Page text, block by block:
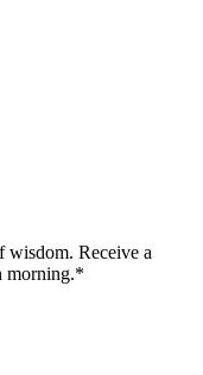
wisdom. Receive a
morning.*